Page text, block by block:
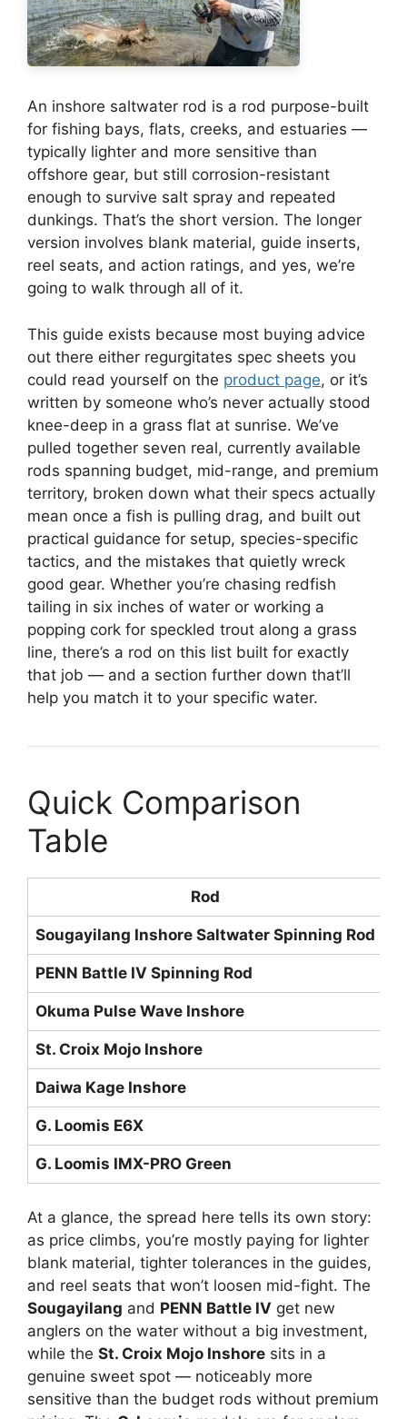
An inshore saltwater rod is a rod purpose-built
for fishing bays, flats, creeks, and estuaries —
typically lighter and more sensitive than
offshore gear, but still corrosion-resistant
enough to survive salt spray and repeated
dunkings. That’s the short version. The longer
version involves blank material, guide inserts,
reel seats, and action ratings, and yes, we’re
going to walk through all of it.
This guide exists because most buying advice
out there either regurgitates spec sheets you
could read yourself on the product page, or it’s
written by someone who’s never actually stood
knee-deep in a grass flat at sunrise. We’ve
pulled together seven real, currently available
rods spanning budget, mid-range, and premium
territory, broken down what their specs actually
mean once a fish is pulling drag, and built out
practical guidance for setup, species-specific
tactics, and the mistakes that quietly wreck
good gear. Whether you’re chasing redfish
tailing in six inches of water or working a
popping cork for speckled trout along a grass
line, there’s a rod on this list built for exactly
that job — and a section further down that’ll
help you match it to your specific water.
Quick Comparison
Table
Rod
Sougayilang Inshore Saltwater Spinning Rod
PENN Battle IV Spinning Rod
Okuma Pulse Wave Inshore
St. Croix Mojo Inshore
Daiwa Kage Inshore
G. Loomis E6X
G. Loomis IMX-PRO Green
At a glance, the spread here tells its own story:
as price climbs, you’re mostly paying for lighter
blank material, tighter tolerances in the guides,
and reel seats that won’t loosen mid-fight. The
Sougayilang and PENN Battle IV get new
anglers on the water without a big investment,
while the St. Croix Mojo Inshore sits in a
genuine sweet spot — noticeably more
sensitive than the budget rods without premium